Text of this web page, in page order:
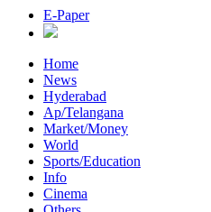
E-Paper
Home
News
Hyderabad
Ap/Telangana
Market/Money
World
Sports/Education
Info
Cinema